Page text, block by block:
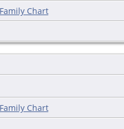
Family Chart
Family Chart